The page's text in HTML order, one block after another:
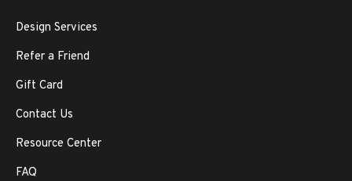
Design Services
Refer a Friend
Gift Card
Contact Us
Resource Center
FAQ